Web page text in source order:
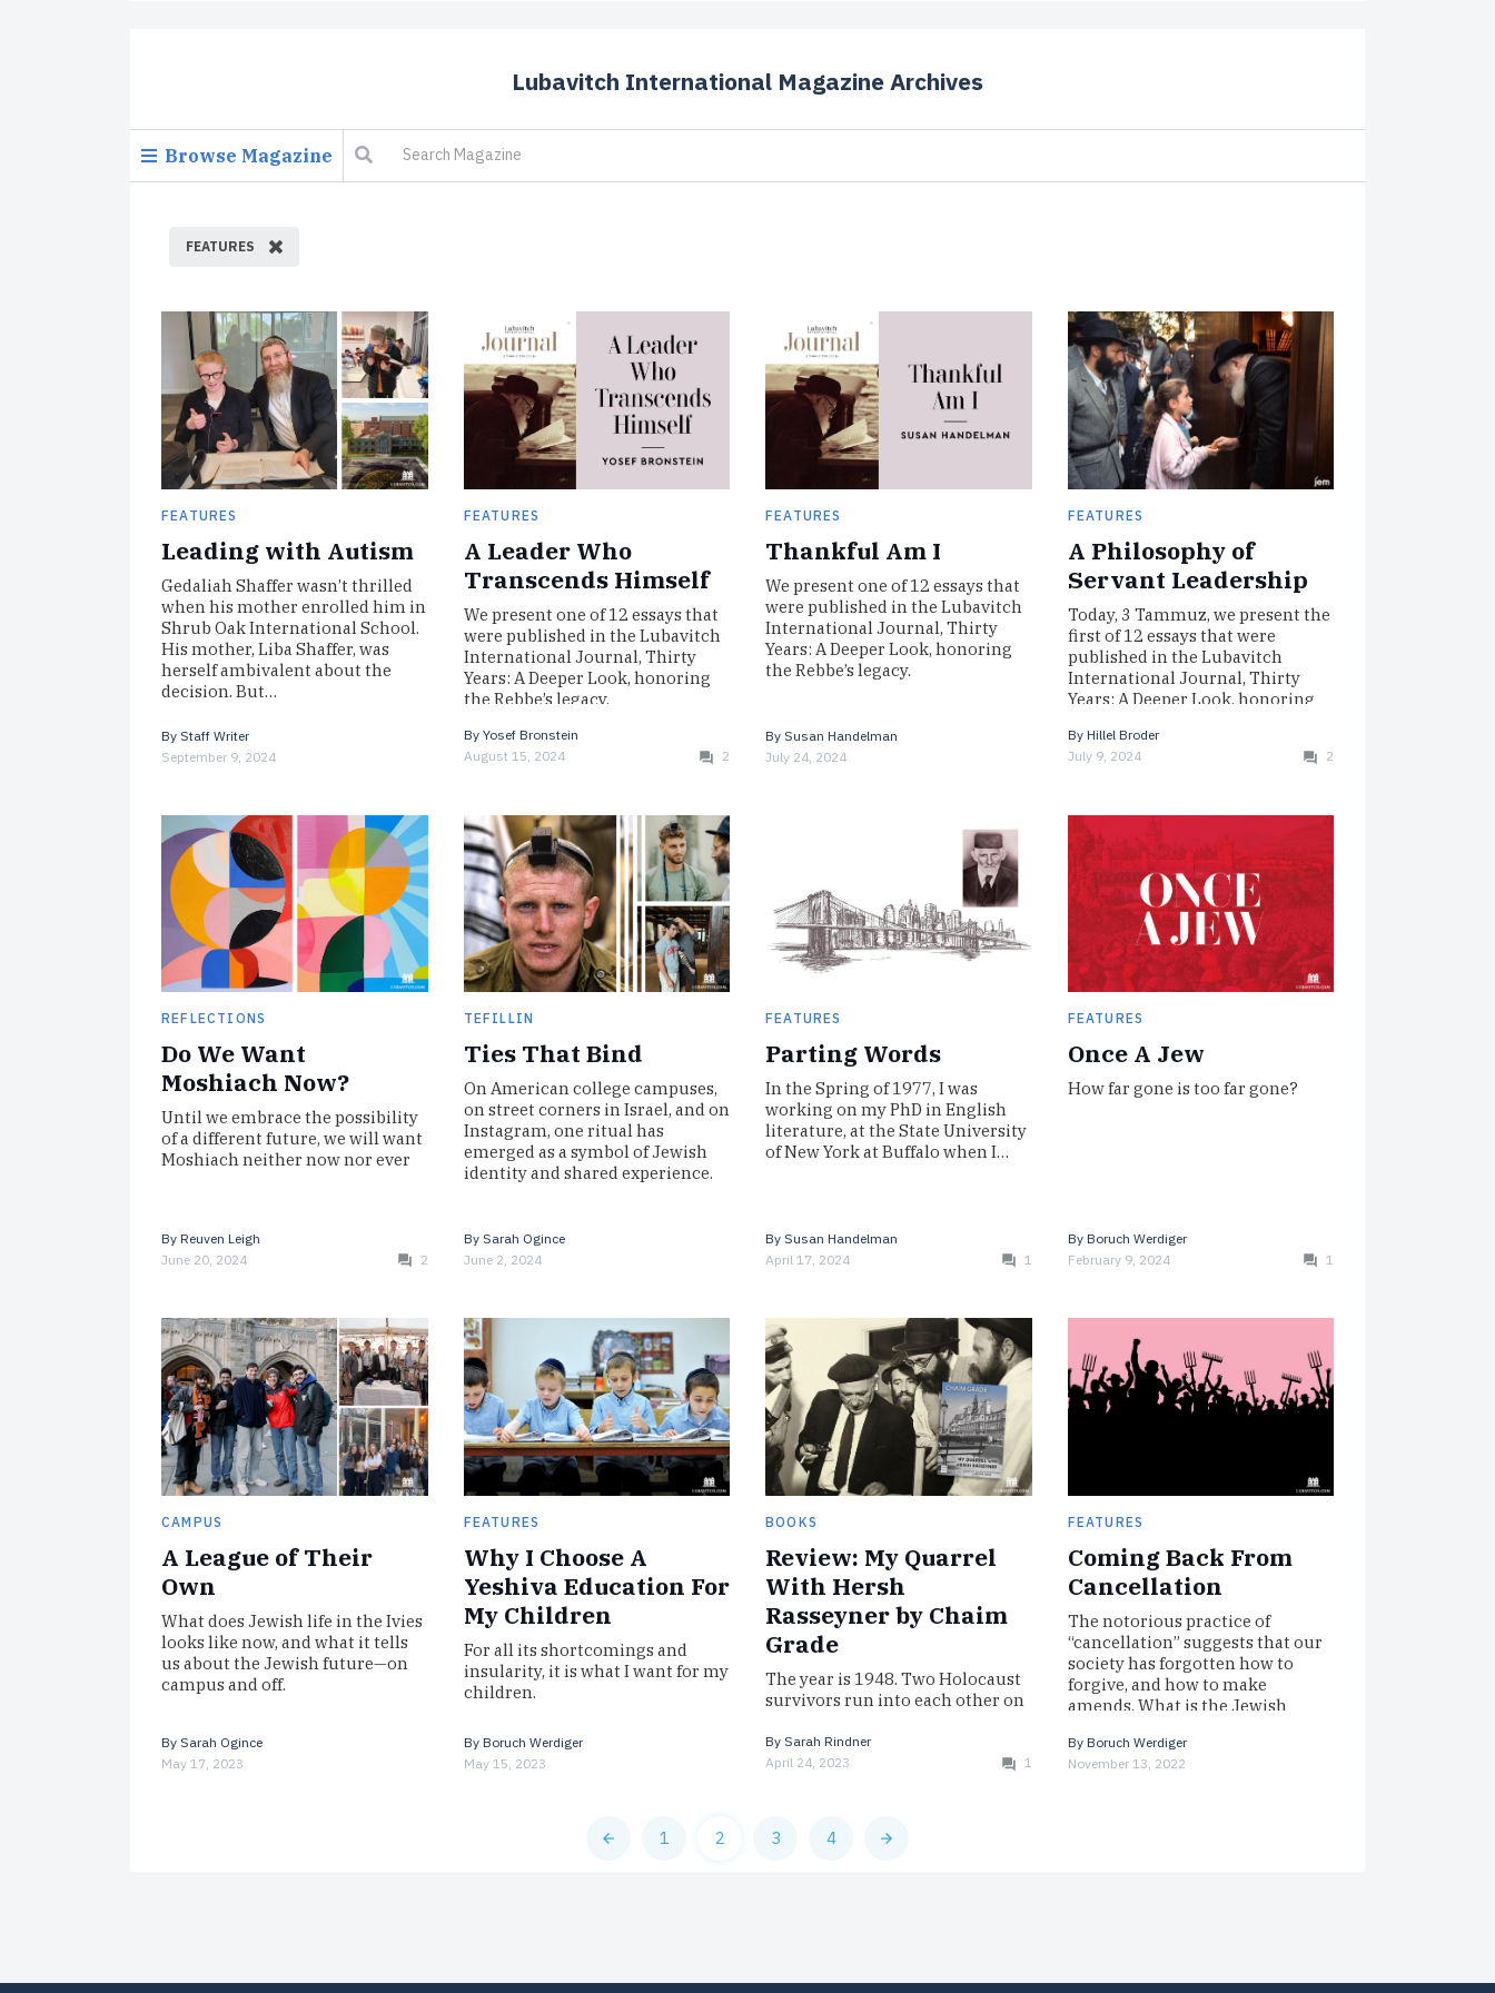
Lubavitch International Magazine Archives
Browse Magazine
FEATURES
FEATURES
Leading with Autism
Gedaliah Shaffer wasn’t thrilled
when his mother enrolled him in
Shrub Oak International School.
His mother, Liba Shaffer, was
herself ambivalent about the
decision. But…
By Staff Writer
September 9, 2024
FEATURES
A Leader Who
Transcends Himself
We present one of 12 essays that
were published in the Lubavitch
International Journal, Thirty
Years: A Deeper Look, honoring
the Rebbe’s legacy.
By Yosef Bronstein
August 15, 2024
2
FEATURES
Thankful Am I
We present one of 12 essays that
were published in the Lubavitch
International Journal, Thirty
Years: A Deeper Look, honoring
the Rebbe’s legacy.
By Susan Handelman
July 24, 2024
FEATURES
A Philosophy of
Servant Leadership
Today, 3 Tammuz, we present the
first of 12 essays that were
published in the Lubavitch
International Journal, Thirty
Years: A Deeper Look, honoring
By Hillel Broder
July 9, 2024
2
REFLECTIONS
Do We Want
Moshiach Now?
Until we embrace the possibility
of a different future, we will want
Moshiach neither now nor ever
By Reuven Leigh
June 20, 2024
2
TEFILLIN
Ties That Bind
On American college campuses,
on street corners in Israel, and on
Instagram, one ritual has
emerged as a symbol of Jewish
identity and shared experience.
By Sarah Ogince
June 2, 2024
FEATURES
Parting Words
In the Spring of 1977, I was
working on my PhD in English
literature, at the State University
of New York at Buffalo when I…
By Susan Handelman
April 17, 2024
1
FEATURES
Once A Jew
How far gone is too far gone?
By Boruch Werdiger
February 9, 2024
1
CAMPUS
A League of Their
Own
What does Jewish life in the Ivies
looks like now, and what it tells
us about the Jewish future—on
campus and off.
By Sarah Ogince
May 17, 2023
FEATURES
Why I Choose A
Yeshiva Education For
My Children
For all its shortcomings and
insularity, it is what I want for my
children.
By Boruch Werdiger
May 15, 2023
BOOKS
Review: My Quarrel
With Hersh
Rasseyner by Chaim
Grade
The year is 1948. Two Holocaust
survivors run into each other on
assumed the other was killed in
the…
By Sarah Rindner
April 24, 2023
1
FEATURES
Coming Back From
Cancellation
The notorious practice of
“cancellation” suggests that our
society has forgotten how to
forgive, and how to make
amends. What is the Jewish
By Boruch Werdiger
November 13, 2022
1 2 3 4